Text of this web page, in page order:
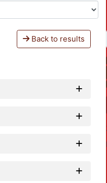
Back to results